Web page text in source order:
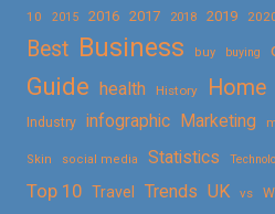
10 2015 2016 2017 2018 2019
Best Business buy buying
Guide health History Home
Industry infographic Marketing
Skin social media Statistics
Top 10 Travel Trends UK vs